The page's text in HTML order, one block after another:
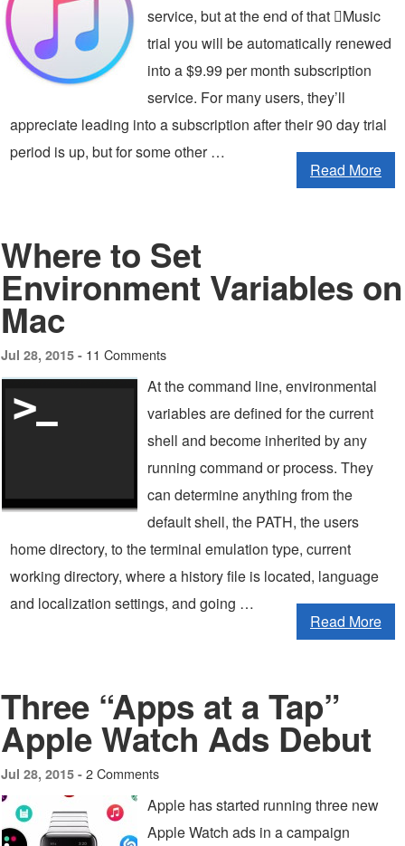
service, but at the end of that Music
trial you will be automatically renewed
into a $9.99 per month subscription
service. For many users, they’ll
appreciate leading into a subscription after their 90 day trial
period is up, but for some other …
Read More
Where to Set
Environment Variables on
Mac
Jul 28, 2015 - 11 Comments
At the command line, environmental
variables are defined for the current
shell and become inherited by any
running command or process. They
can determine anything from the
default shell, the PATH, the users
home directory, to the terminal emulation type, current
working directory, where a history file is located, language
and localization settings, and going …
Read More
Three “Apps at a Tap”
Apple Watch Ads Debut
Jul 28, 2015 - 2 Comments
Apple has started running three new
Apple Watch ads in a campaign